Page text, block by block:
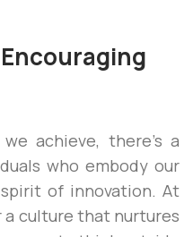
achieve, there’s a
who embody our
of innovation. At
a culture that nurtures